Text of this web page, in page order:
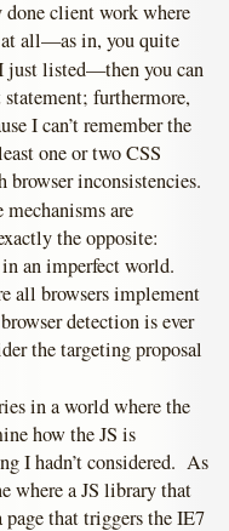
done client work where
at all—as in, you quite
just listed—then you can
furthermore,
I can’t remember the
one or two CSS
inconsistencies.
are
the opposite:
an imperfect world.
all browsers implement
detection is ever
the targeting proposal
in a world where the
how the JS is
I hadn’t considered. As
where a JS library that
page that triggers the IE7